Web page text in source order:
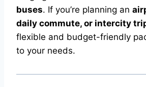
buses. If you’re planning an
daily commute, or intercity
flexible and budget-friendly
to your needs.